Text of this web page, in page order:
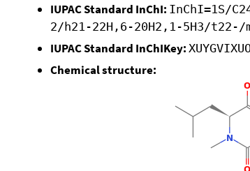
IUPAC Standard InChI: InChI=1S/
2/h21-22H,6-20H2,1-5H3/t22-/
IUPAC Standard InChIKey:
Chemical structure: